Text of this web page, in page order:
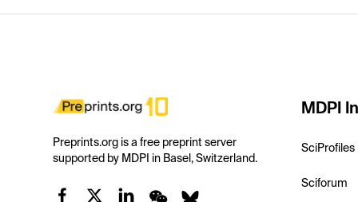
Preprints.org is a free preprint server
supported by MDPI in Basel, Switzerland.
MDPI
SciProfiles
Sciforum